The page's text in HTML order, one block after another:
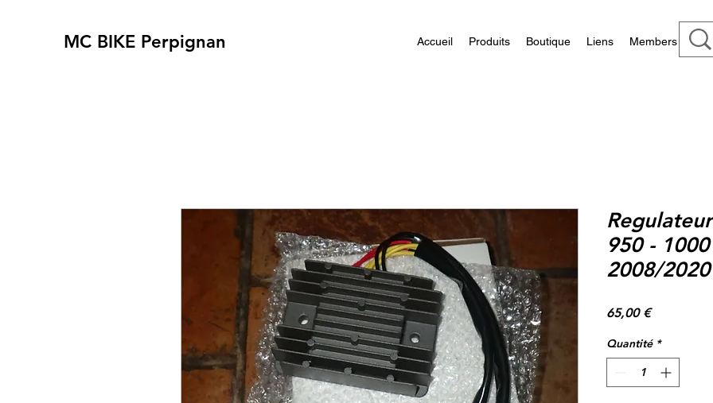
MC BIKE Perpignan Accueil Produits Boutique Liens Members
950 -
2008/
65,00 €Prix
Quantité *